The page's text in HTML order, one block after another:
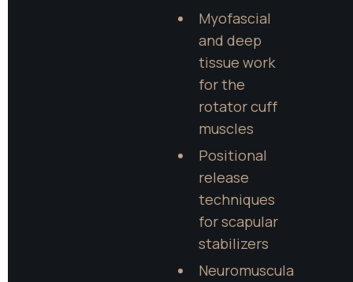
Myofascial
and deep
tissue work
for the
rotator cuff
muscles
Positional
release
techniques
for scapular
stabilizers
Neuromuscula